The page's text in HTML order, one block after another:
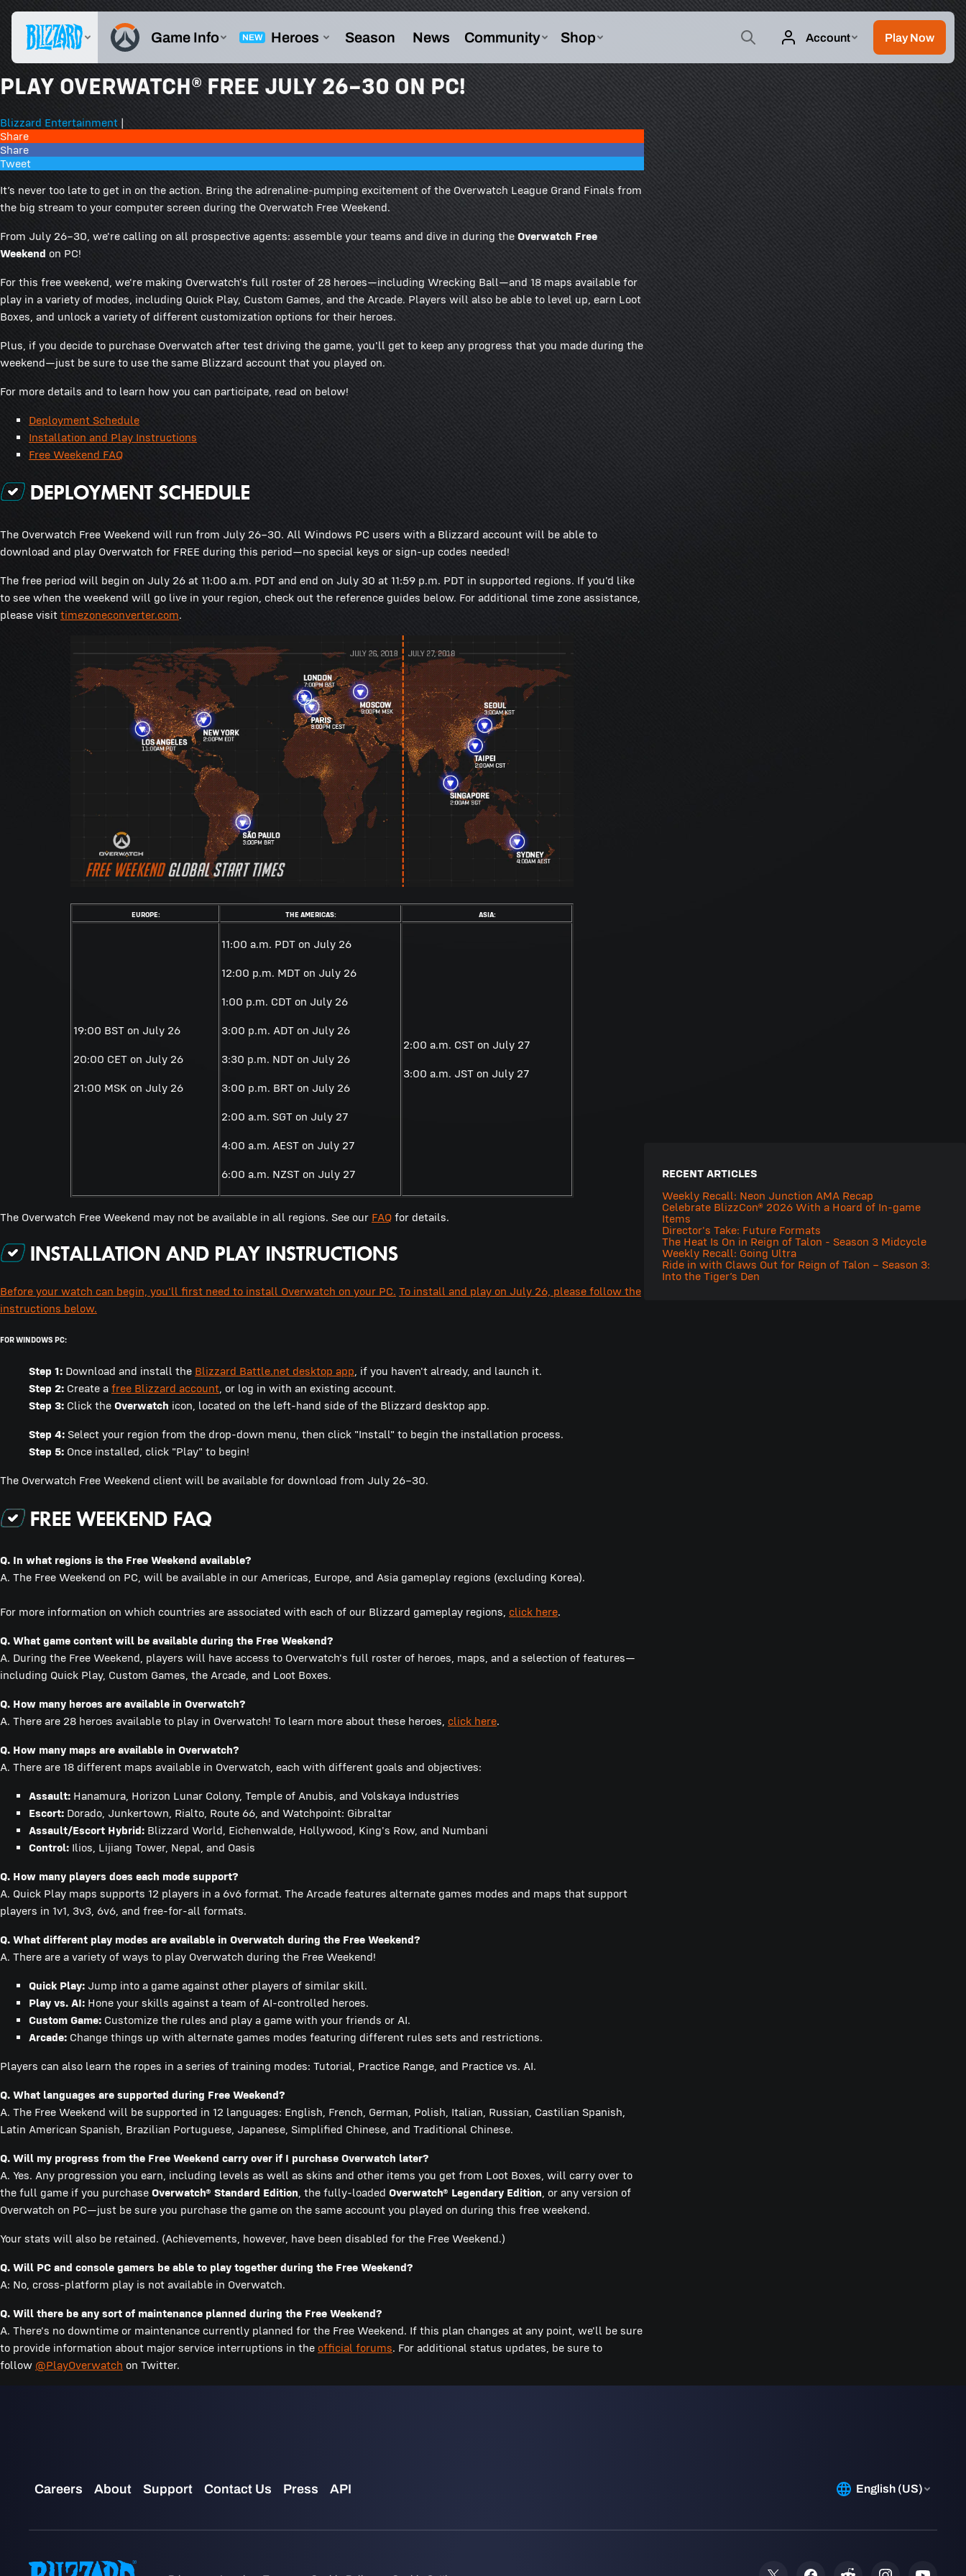
PLAY OVERWATCH® FREE JULY 26–30 ON PC!
Blizzard Entertainment |
Share
Share
Tweet
It’s never too late to get in on the action. Bring the adrenaline-pumping excitement of the Overwatch League Grand Finals from
the big stream to your computer screen during the Overwatch Free Weekend.
From July 26–30, we're calling on all prospective agents: assemble your teams and dive in during theOverwatch Free
Weekend on PC!
For this free weekend, we're making Overwatch's full roster of 28 heroes—including Wrecking Ball—and 18 maps available for
play in a variety of modes, including Quick Play, Custom Games, and the Arcade. Players will also be able to level up, earn Loot
Boxes, and unlock a variety of different customization options for their heroes.
Plus, if you decide to purchase Overwatch after test driving the game, you'll get to keep any progress that you made during the
weekend—just be sure to use the same Blizzard account that you played on.
For more details and to learn how you can participate, read on below!
Deployment Schedule
Installation and Play Instructions
Free Weekend FAQ
The Overwatch Free Weekend will run from July 26–30. All Windows PC users with a Blizzard account will be able to
download and play Overwatch for FREE during this period—no special keys or sign-up codes needed!
The free period will begin on July 26 at 11:00 a.m. PDT and end on July 30 at 11:59 p.m. PDT in supported regions. If you'd like
to see when the weekend will go live in your region, check out the reference guides below. For additional time zone assistance,
please visit timezoneconverter.com.
EUROPE: THE AMERICAS: ASIA:
19:00 BST on July 26
20:00 CET on July 26
21:00 MSK on July 26
11:00 a.m. PDT on July 26
12:00 p.m. MDT on July 26
1:00 p.m. CDT on July 26
3:00 p.m. ADT on July 26
3:30 p.m. NDT on July 26
3:00 p.m. BRT on July 26
2:00 a.m. SGT on July 27
4:00 a.m. AEST on July 27
6:00 a.m. NZST on July 27
2:00 a.m. CST on July 27
3:00 a.m. JST on July 27
The Overwatch Free Weekend may not be available in all regions. See our FAQ for details.
Before your watch can begin, you'll first need to install Overwatch on your PC. To install and play on July 26, please follow the
instructions below.
FOR WINDOWS PC:
Step 1: Download and install the Blizzard Battle.net desktop app, if you haven't already, and launch it.
Step 2: Create a free Blizzard account, or log in with an existing account.
Step 3: Click the Overwatch icon, located on the left-hand side of the Blizzard desktop app.
Step 4: Select your region from the drop-down menu, then click "Install" to begin the installation process.
Step 5: Once installed, click "Play" to begin!
The Overwatch Free Weekend client will be available for download from July 26–30.
Q. In what regions is the Free Weekend available?
A. The Free Weekend on PC, will be available in our Americas, Europe, and Asia gameplay regions (excluding Korea).
For more information on which countries are associated with each of our Blizzard gameplay regions, click here.
Q. What game content will be available during the Free Weekend?
A. During the Free Weekend, players will have access to Overwatch's full roster of heroes, maps, and a selection of features—
including Quick Play, Custom Games, the Arcade, and Loot Boxes.
Q. How many heroes are available in Overwatch?
A. There are 28 heroes available to play in Overwatch! To learn more about these heroes, click here.
Q. How many maps are available in Overwatch?
A. There are 18 different maps available in Overwatch, each with different goals and objectives:
Assault: Hanamura, Horizon Lunar Colony, Temple of Anubis, and Volskaya Industries
Escort: Dorado, Junkertown, Rialto, Route 66, and Watchpoint: Gibraltar
Assault/Escort Hybrid: Blizzard World, Eichenwalde, Hollywood, King's Row, and Numbani
Control: Ilios, Lijiang Tower, Nepal, and Oasis
Q. How many players does each mode support?
A. Quick Play maps supports 12 players in a 6v6 format. The Arcade features alternate games modes and maps that support
players in 1v1, 3v3, 6v6, and free-for-all formats.
Q. What different play modes are available in Overwatch during the Free Weekend?
A. There are a variety of ways to play Overwatch during the Free Weekend!
Quick Play: Jump into a game against other players of similar skill.
Play vs. AI: Hone your skills against a team of AI-controlled heroes.
Custom Game: Customize the rules and play a game with your friends or AI.
Arcade: Change things up with alternate games modes featuring different rules sets and restrictions.
Players can also learn the ropes in a series of training modes: Tutorial, Practice Range, and Practice vs. AI.
Q. What languages are supported during Free Weekend?
A. The Free Weekend will be supported in 12 languages: English, French, German, Polish, Italian, Russian, Castilian Spanish,
Latin American Spanish, Brazilian Portuguese, Japanese, Simplified Chinese, and Traditional Chinese.
Q. Will my progress from the Free Weekend carry over if I purchase Overwatch later?
A. Yes. Any progression you earn, including levels as well as skins and other items you get from Loot Boxes, will carry over to
the full game if you purchase Overwatch® Standard Edition, the fully-loaded Overwatch® Legendary Edition, or any version of
Overwatch on PC—just be sure you purchase the game on the same account you played on during this free weekend.
Your stats will also be retained. (Achievements, however, have been disabled for the Free Weekend.)
Q. Will PC and console gamers be able to play together during the Free Weekend?
A: No, cross-platform play is not available in Overwatch.
Q. Will there be any sort of maintenance planned during the Free Weekend?
A. There's no downtime or maintenance currently planned for the Free Weekend. If this plan changes at any point, we'll be sure
to provide information about major service interruptions in the official forums. For additional status updates, be sure to
follow @PlayOverwatch on Twitter.
RECENT ARTICLES
Weekly Recall: Neon Junction AMA Recap
Celebrate BlizzCon® 2026 With a Hoard of In-game
Items
Director's Take: Future Formats
The Heat Is On in Reign of Talon - Season 3 Midcycle
Weekly Recall: Going Ultra
Ride in with Claws Out for Reign of Talon – Season 3:
Into the Tiger’s Den